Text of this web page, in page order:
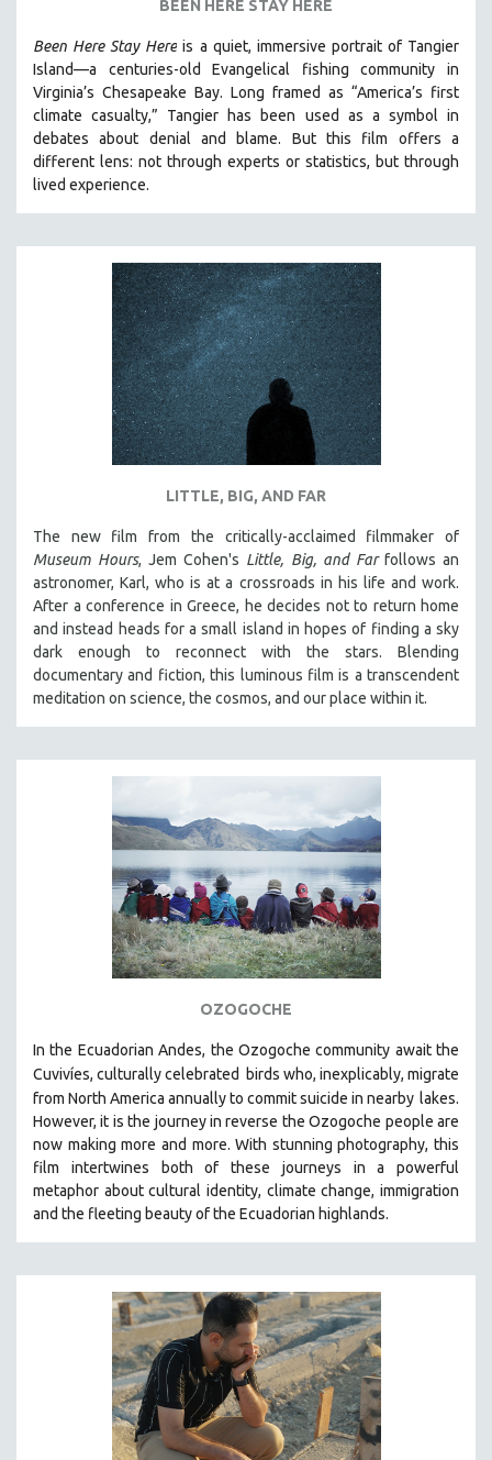
DIGITAL SITE LICENSE SALE
BESTSELLING TITLES
MTV DOCUMENTARY FILMS
GENDER STUDIES
BEEN HERE STAY HERE
Been Here Stay Here is a quiet, immersive portrait of Tangier
Island—a centuries-old Evangelical fishing community in
Virginia’s Chesapeake Bay. Long framed as “America’s first
climate casualty,” Tangier has been used as a symbol in
debates about denial and blame. But this film offers a
different lens: not through experts or statistics, but through
lived experience.
LITTLE, BIG, AND FAR
The new film from the critically-acclaimed filmmaker of
Museum Hours, Jem Cohen's Little, Big, and Farfollows an
astronomer, Karl, who is at a crossroads in his life and work.
After a conference in Greece, he decides not to return home
and instead heads for a small island in hopes of finding a sky
dark enough to reconnect with the stars. Blending
documentary and fiction, this luminous film is a transcendent
meditation on science, the cosmos, and our place within it.
OZOGOCHE
In the Ecuadorian Andes, the Ozogoche community await the
Cuvivíes, culturally celebrated
birds who, inexplicably, migrate
from North America annually to commit suicide in nearby lakes.
However, it is the journey in reverse the Ozogoche people are
now making more and more. With stunning photography, this
film intertwines both of these journeys in a powerful
metaphor about cultural identity, climate change, immigration
and the fleeting beauty of the Ecuadorian highlands.